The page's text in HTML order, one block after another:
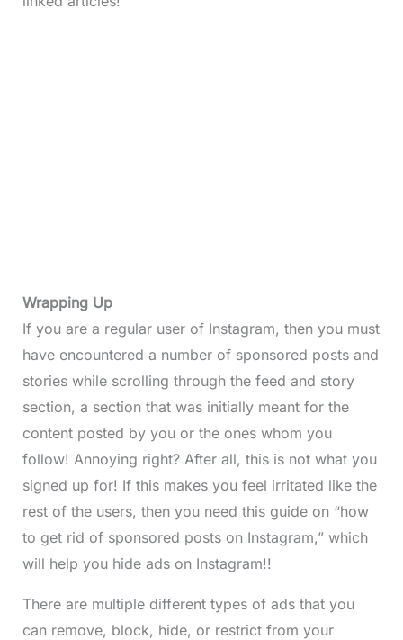
Wrapping Up
If you are a regular user of Instagram, then you must
have encountered a number of sponsored posts and
stories while scrolling through the feed and story
section, a section that was initially meant for the
content posted by you or the ones whom you
follow! Annoying right? After all, this is not what you
signed up for! If this makes you feel irritated like the
rest of the users, then you need this guide on “how
to get rid of sponsored posts on Instagram,” which
will help you hide ads on Instagram!!
There are multiple different types of ads that you
can remove, block, hide, or restrict from your